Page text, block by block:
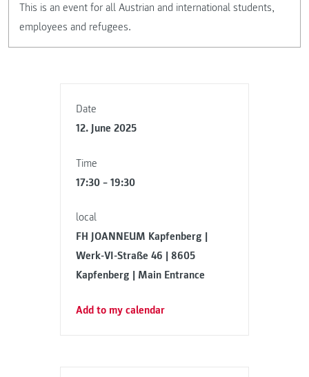
Date
12. June 2025
Time
17:30 – 19:30
local
FH JOANNEUM Kapfenberg |
Werk-VI-Straße 46 | 8605
Kapfenberg | Main Entrance
Add to my calendar
This is an event for all Austrian and international students,
employees and refugees.